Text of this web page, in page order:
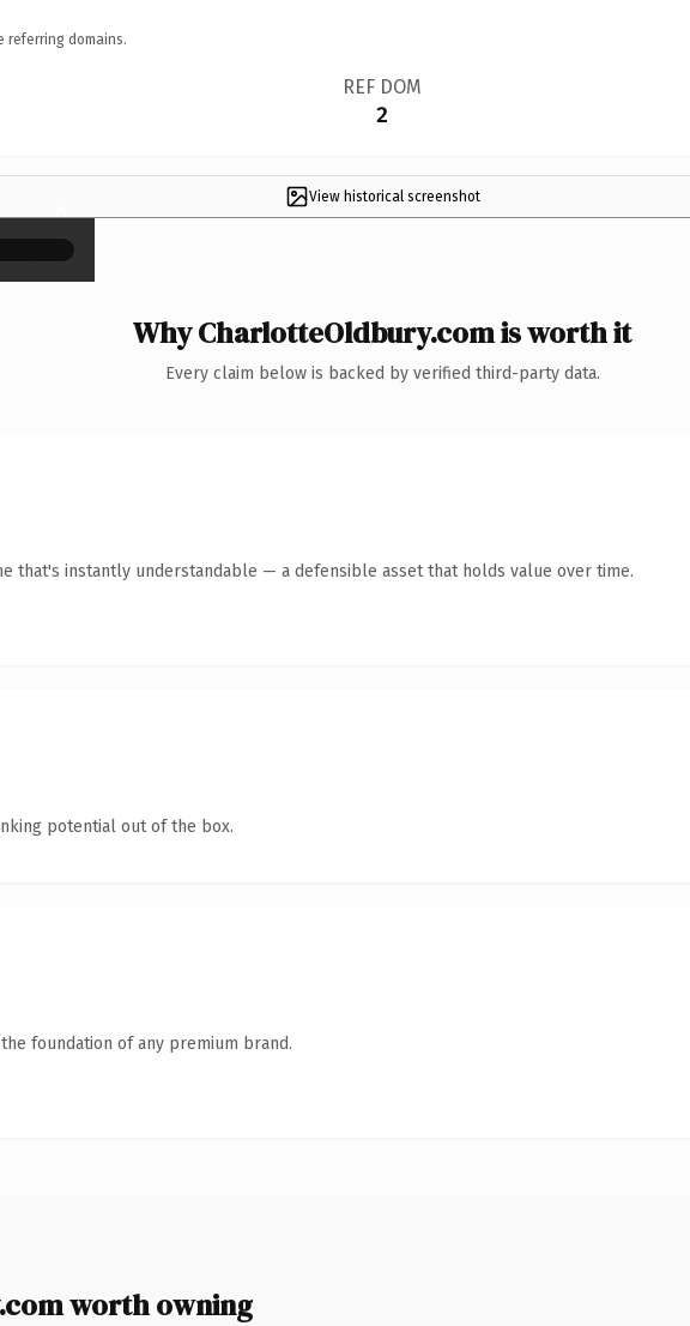
referring domains.
REF DOM
2
View historical screenshot
×
Why CharlotteOldbury.com is worth it
Every claim below is backed by verified third-party data.
that's instantly understandable — a defensible asset that holds value over time.
potential out of the box.
foundation of any premium brand.
worth owning